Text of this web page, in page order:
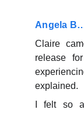
Angela
Claire
release
explained.
I felt so